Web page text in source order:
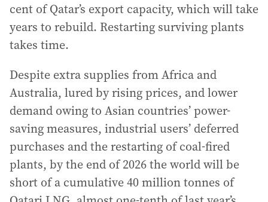
cent of Qatar’s export capacity, which will take
years to rebuild. Restarting surviving plants
takes time.
Despite extra supplies from Africa and
Australia, lured by rising prices, and lower
demand owing to Asian countries’ power-
saving measures, industrial users’ deferred
purchases and the restarting of coal-fired
plants, by the end of 2026 the world will be
short of a cumulative 40 million tonnes of